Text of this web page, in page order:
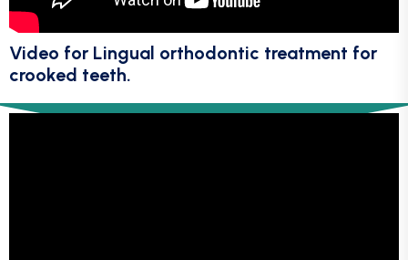
Video for Lingual orthodontic treatment for
crooked teeth.